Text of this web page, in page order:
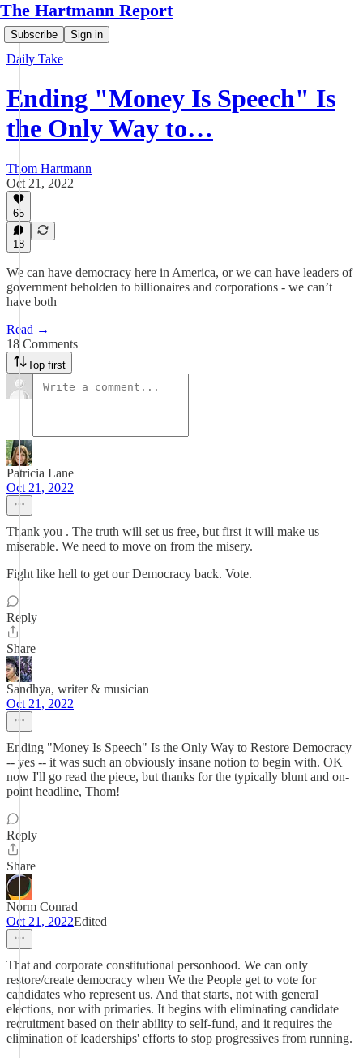
The Hartmann Report
Subscribe Sign in
Daily Take
Ending "Money Is Speech" Is
the Only Way to…
Thom Hartmann
Oct 21, 2022
65
18
We can have democracy here in America, or we can have leaders of
government beholden to billionaires and corporations - we can’t
have both
Read →
18 Comments
Top first
Patricia Lane
Oct 21, 2022
Thank you . The truth will set us free, but first it will make us
miserable. We need to move on from the misery.
Fight like hell to get our Democracy back. Vote.
Reply
Share
Sandhya, writer & musician
Oct 21, 2022
Ending "Money Is Speech" Is the Only Way to Restore Democracy
-- yes -- it was such an obviously insane notion to begin with. OK
now I'll go read the piece, but thanks for the typically blunt and on-
point headline, Thom!
Reply
Share
Norm Conrad
Oct 21, 2022Edited
That and corporate constitutional personhood. We can only
restore/create democracy when We the People get to vote for
candidates who represent us. And that starts, not with general
elections, nor with primaries. It begins with eliminating candidate
recruitment based on their ability to self-fund, and it requires the
elimination of leaderships' efforts to stop progressives from running.